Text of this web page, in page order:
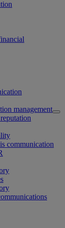
management
communication